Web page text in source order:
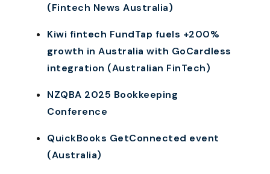
(Fintech News Australia)
Kiwi fintech FundTap fuels +200%
growth in Australia with GoCardless
integration (Australian FinTech)
NZQBA 2025 Bookkeeping
Conference
QuickBooks GetConnected event
(Australia)